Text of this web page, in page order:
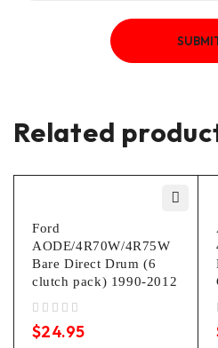
Related
Ford
AODE/4R70W/4R75W
Bare Direct Drum (6
clutch pack) 1990-2012
$24.95